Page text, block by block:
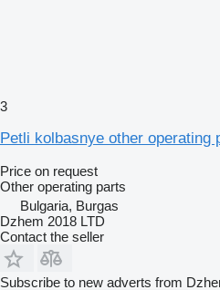
3
Petli kolbasnye other operating
Price on request
Other operating parts
Bulgaria, Burgas
Dzhem 2018 LTD
Contact the seller
Subscribe to new adverts from